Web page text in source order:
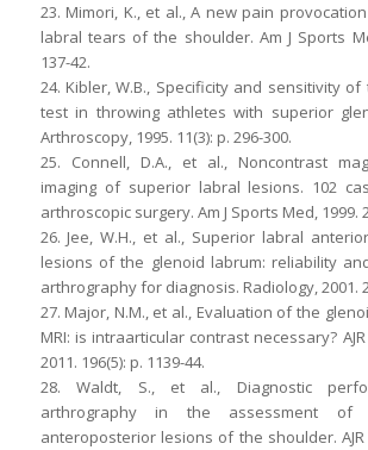
23. Mimori, K., et al., A new pain
labral tears of the shoulder. Am J Sports
137-42.
24. Kibler, W.B., Specificity and sensitivity
test in throwing athletes with superior
Arthroscopy, 1995. 11(3): p. 296-300.
25. Connell, D.A., et al., Noncontrast
imaging of superior labral lesions. 102
arthroscopic surgery. Am J Sports Med, 1999.
26. Jee, W.H., et al., Superior labral
lesions of the glenoid labrum: reliability
arthrography for diagnosis. Radiology, 2001.
27. Major, N.M., et al., Evaluation of the
MRI: is intraarticular contrast necessary?
2011. 196(5): p. 1139-44.
28. Waldt, S., et al., Diagnostic
arthrography in the assessment of
anteroposterior lesions of the shoulder. AJR